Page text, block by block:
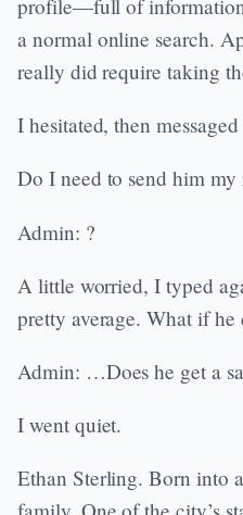
profile—full of
a normal online search.
really did require taking
I hesitated, then
Do I need to send him my
Admin: ?
A little worried, I typed
pretty average. What if he
Admin: …Does he get a
I went quiet.
Ethan Sterling. Born into